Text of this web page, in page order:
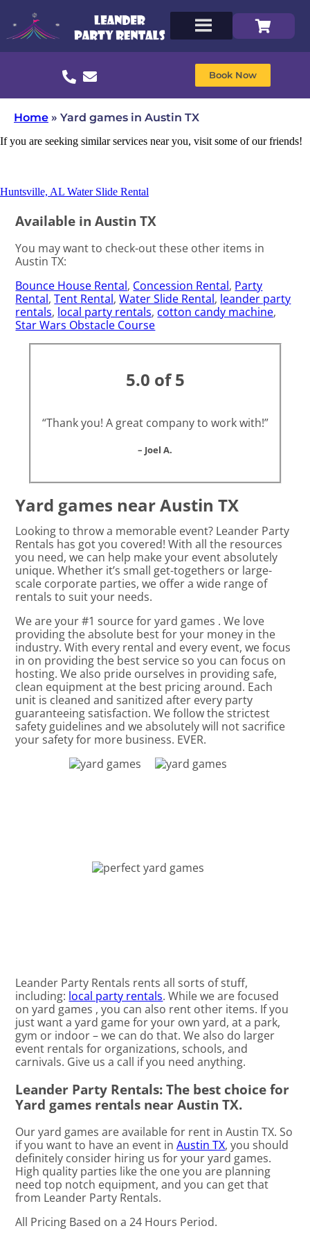
Book Now
Home » Yard games in Austin TX
If you are seeking similar services near you, visit some of our friends!
Huntsville, AL Water Slide Rental
Available in Austin TX
You may want to check-out these other items in
Austin TX:
Bounce House Rental, Concession Rental, Party
Rental,Tent Rental,Water Slide Rental, leander party
rentals, local party rentals, cotton candy machine,
Star Wars Obstacle Course
5.0 of 5
“Thank you! A great company to work with!”
– Joel A.
Yard games near Austin TX
Looking to throw a memorable event? Leander Party
Rentals has got you covered! With all the resources
you need, we can help make your event absolutely
unique. Whether it’s small get-togethers or large-
scale corporate parties, we offer a wide range of
rentals to suit your needs.
We are your #1 source for yard games . We love
providing the absolute best for your money in the
industry. With every rental and every event, we focus
in on providing the best service so you can focus on
hosting. We also pride ourselves in providing safe,
clean equipment at the best pricing around. Each
unit is cleaned and sanitized after every party
guaranteeing satisfaction. We follow the strictest
safety guidelines and we absolutely will not sacrifice
your safety for more business. EVER.
Leander Party Rentals rents all sorts of stuff,
including: local party rentals. While we are focused
on yard games , you can also rent other items. If you
just want a yard game for your own yard, at a park,
gym or indoor – we can do that. We also do larger
event rentals for organizations, schools, and
carnivals. Give us a call if you need anything.
Leander Party Rentals: The best choice for
Yard games rentals near Austin TX.
Our yard games are available for rent in Austin TX. So
if you want to have an event inAustin TX, you should
definitely consider hiring us for your yard games.
High quality parties like the one you are planning
need top notch equipment, and you can get that
from Leander Party Rentals.
All Pricing Based on a 24 Hours Period.